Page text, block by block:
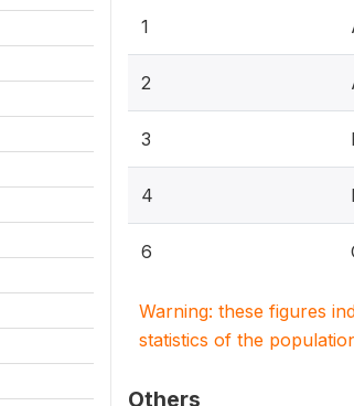
1
2
3
4
6
Warning: these figures
statistics of the
Others